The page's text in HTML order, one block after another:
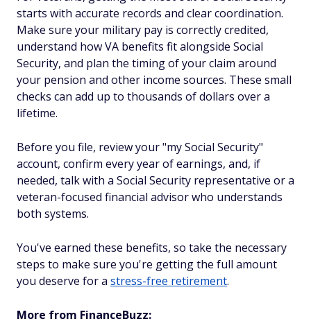
starts with accurate records and clear coordination.
Make sure your military pay is correctly credited,
understand how VA benefits fit alongside Social
Security, and plan the timing of your claim around
your pension and other income sources. These small
checks can add up to thousands of dollars over a
lifetime.
Before you file, review your "my Social Security"
account, confirm every year of earnings, and, if
needed, talk with a Social Security representative or a
veteran-focused financial advisor who understands
both systems.
You've earned these benefits, so take the necessary
steps to make sure you're getting the full amount
you deserve for a stress-free retirement.
More from FinanceBuzz: